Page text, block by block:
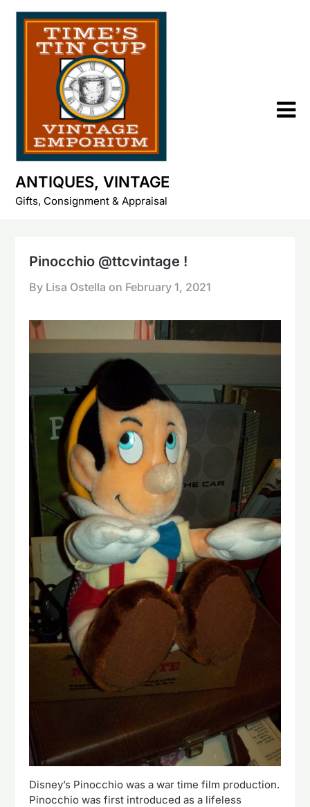
Skip
content
ANTIQUES, VINTAGE
Gifts, Consignment & Appraisal
Pinocchio @ttcvintage !
By Lisa Ostella on February 1, 2021
Disney’s Pinocchio was a war time film production.
Pinocchio was first introduced as a lifeless